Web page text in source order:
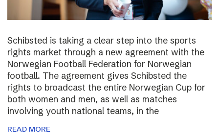
Schibsted is taking a clear step into the sports
rights market through a new agreement with the
Norwegian Football Federation for Norwegian
football. The agreement gives Schibsted the
rights to broadcast the entire Norwegian Cup for
both women and men, as well as matches
involving youth national teams, in the
READ MORE